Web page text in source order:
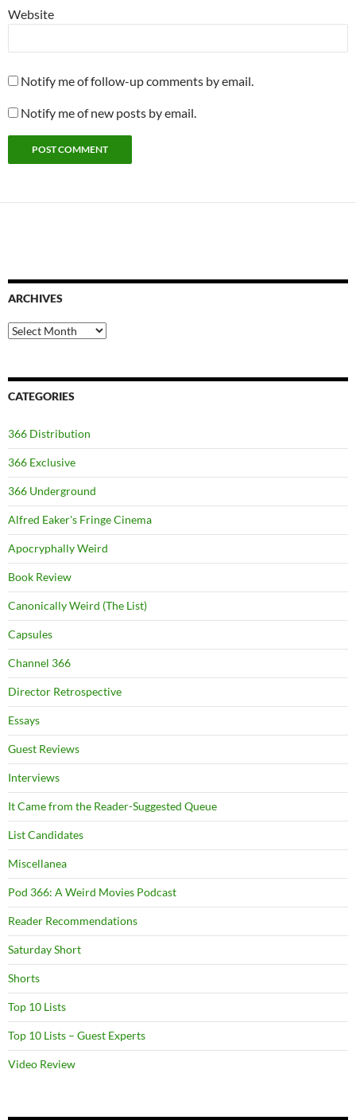
Website
Notify me of follow-up comments by email.
Notify me of new posts by email.
ARCHIVES
Archives
CATEGORIES
366 Distribution
366 Exclusive
366 Underground
Alfred Eaker's Fringe Cinema
Apocryphally Weird
Book Review
Canonically Weird (The List)
Capsules
Channel 366
Director Retrospective
Essays
Guest Reviews
Interviews
It Came from the Reader-Suggested Queue
List Candidates
Miscellanea
Pod 366: A Weird Movies Podcast
Reader Recommendations
Saturday Short
Shorts
Top 10 Lists
Top 10 Lists – Guest Experts
Video Review